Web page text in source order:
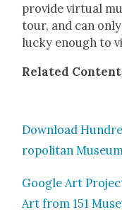
pro­vide vir­tu­al
tour, and can
lucky enough to
Relat­ed
Down­load
ro­pol­i­tan
Google Art
Art from 151